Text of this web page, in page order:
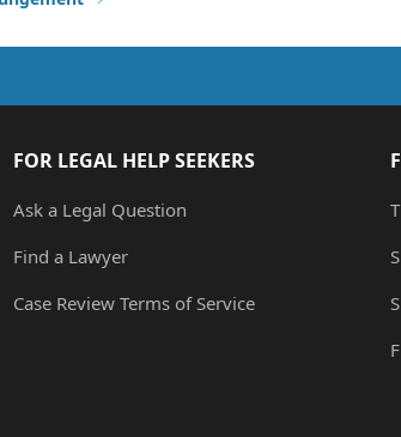
FOR LEGAL HELP SEEKERS
Ask a Legal Question
Find a Lawyer
Case Review Terms of Service